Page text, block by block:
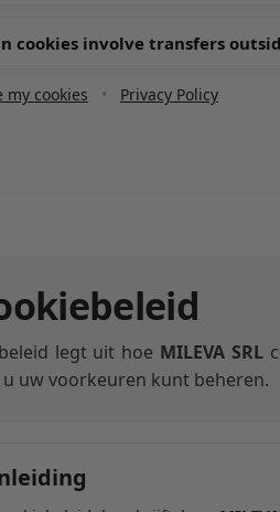
cookies involve transfers
my cookies • Privacy Policy
legt uit hoe MILEVA SRL
u uw voorkeuren kunt beheren.